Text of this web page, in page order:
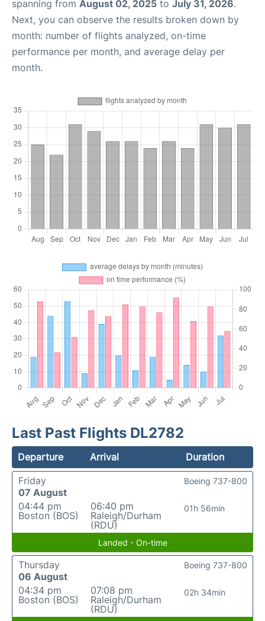
spanning from August 02, 2025 to July 31, 2026.
Next, you can observe the results broken down by
month: number of flights analyzed, on-time
performance per month, and average delay per
month.
Last Past Flights DL2782
Departure Arrival
Duration
Friday
07 August
04:44 pm
Boston (BOS)
06:40 pm
Raleigh/Durham
(RDU)
01h 56min
Boeing 737-800
Landed - On-time
Thursday
06 August
04:34 pm
Boston (BOS)
07:08 pm
Raleigh/Durham
(RDU)
02h 34min
Boeing 737-800